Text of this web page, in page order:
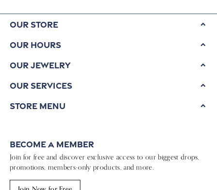
Our Store
Our Hours
Our Jewelry
Our Services
Store Menu
Become a Member
Join for free and discover exclusive access to our biggest drops,
promotions, members-only products, and more.